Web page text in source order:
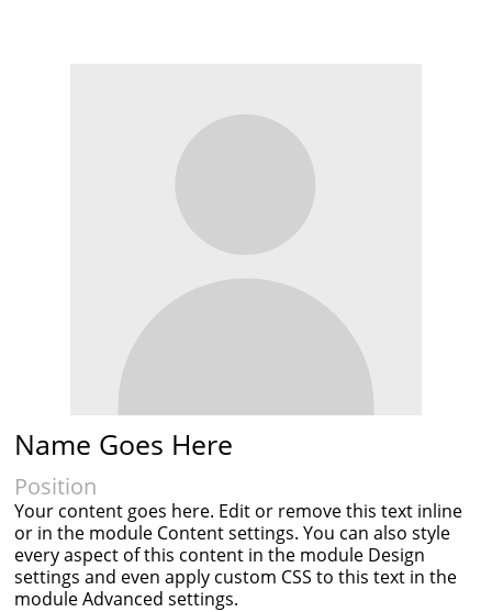
Name Goes Here
Position
Your content goes here. Edit or remove this text inline
or in the module Content settings. You can also style
every aspect of this content in the module Design
settings and even apply custom CSS to this text in the
module Advanced settings.